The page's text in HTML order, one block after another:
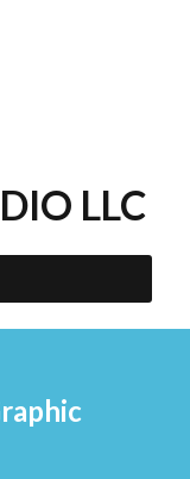
LLC